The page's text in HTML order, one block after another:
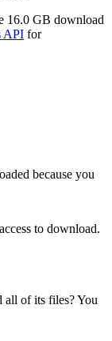
16.0 GB download
API for
because you
to download.
all of its files? You